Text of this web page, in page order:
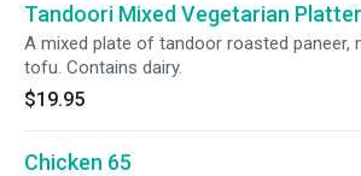
Tandoori Mixed Vegetarian Platter
A mixed plate of tandoor roasted paneer,
tofu. Contains dairy.
$19.95
Chicken 65